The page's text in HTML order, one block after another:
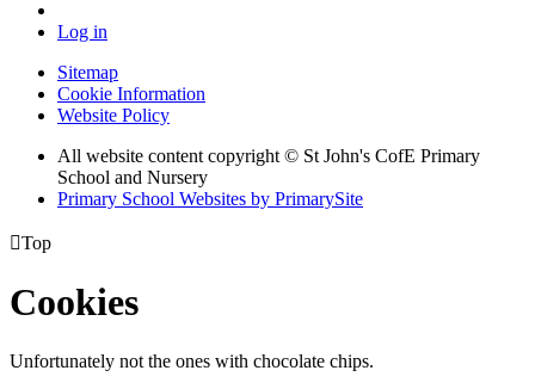
Log in
Sitemap
Cookie Information
Website Policy
All website content copyright © St John's CofE Primary
School and Nursery
Primary School Websites by PrimarySite
Top
Cookies
Unfortunately not the ones with chocolate chips.